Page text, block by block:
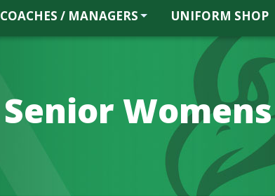
COACHES / MANAGERS UNIFORM SHOP
Senior Womens